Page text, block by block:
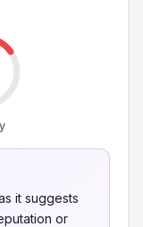
it suggests
or